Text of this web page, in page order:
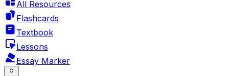
All Resources
Flashcards
Textbook
Lessons
Essay Marker